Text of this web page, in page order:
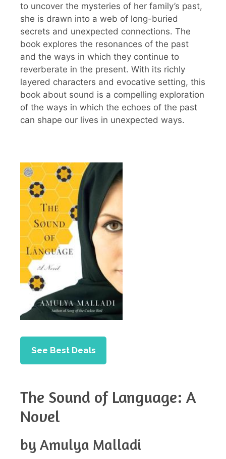
to uncover the mysteries of her family’s past,
she is drawn into a web of long-buried
secrets and unexpected connections. The
book explores the resonances of the past
and the ways in which they continue to
reverberate in the present. With its richly
layered characters and evocative setting, this
book about sound is a compelling exploration
of the ways in which the echoes of the past
can shape our lives in unexpected ways.
See Best Deals
The Sound of Language: A
Novel
by Amulya Malladi